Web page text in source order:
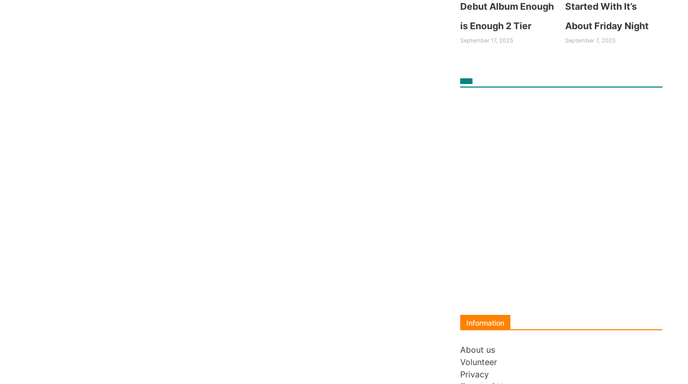
Debut Album Enough
is Enough 2 Tier
September 17, 2025
Started With It’s
About Friday Night
September 7, 2025
Information
About us
Volunteer
Privacy